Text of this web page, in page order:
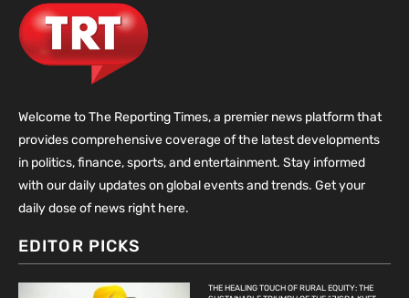
Welcome to The Reporting Times, a premier news platform that
provides comprehensive coverage of the latest developments
in politics, finance, sports, and entertainment. Stay informed
with our daily updates on global events and trends. Get your
daily dose of news right here.
EDITOR PICKS
THE HEALING TOUCH OF RURAL EQUITY: THE